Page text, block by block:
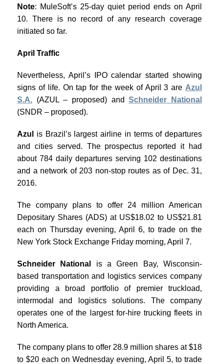
Note: MuleSoft’s 25-day quiet period ends on April
10. There is no record of any research coverage
initiated so far.
April Traffic
Nevertheless, April’s IPO calendar started showing
signs of life. On tap for the week of April 3 are Azul
S.A. (AZUL – proposed) andSchneider National
(SNDR – proposed).
Azul is Brazil’s largest airline in terms of departures
and cities served. The prospectus reported it had
about 784 daily departures serving 102 destinations
and a network of 203 non-stop routes as of Dec. 31,
2016.
The company plans to offer 24 million American
Depositary Shares (ADS) at US$18.02 to US$21.81
each on Thursday evening, April 6, to trade on the
New York Stock Exchange Friday morning, April 7.
Schneider National
is a Green Bay, Wisconsin-
based transportation and logistics services company
providing a broad portfolio of premier truckload,
intermodal and logistics solutions. The company
operates one of the largest for-hire trucking fleets in
North America.
The company plans to offer 28.9 million shares at $18
to $20 each on Wednesday evening, April 5, to trade